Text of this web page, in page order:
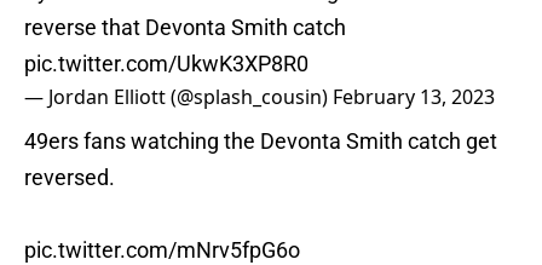
reverse that Devonta Smith catch
pic.twitter.com/UkwK3XP8R0
— Jordan Elliott (@splash_cousin) February 13, 2023
49ers fans watching the Devonta Smith catch get
reversed.
pic.twitter.com/mNrv5fpG6o